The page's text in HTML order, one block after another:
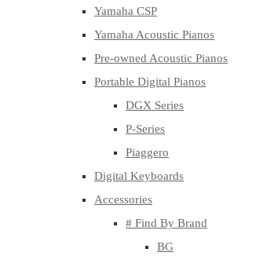
Yamaha CSP
Yamaha Acoustic Pianos
Pre-owned Acoustic Pianos
Portable Digital Pianos
DGX Series
P-Series
Piaggero
Digital Keyboards
Accessories
# Find By Brand
BG